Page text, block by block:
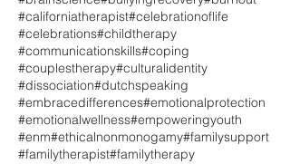
#californiatherapist#celebrationoflife
#celebrations#childtherapy
#communicationskills#coping
#couplestherapy#culturalidentity
#dissociation#dutchspeaking
#embracedifferences#emotionalprotection
#emotionalwellness#empoweringyouth
#enm#ethicalnonmonogamy#familysupport
#familytherapist#familytherapy